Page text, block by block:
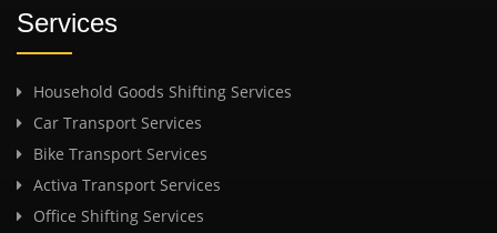
Services
Household Goods Shifting Services
Car Transport Services
Bike Transport Services
Activa Transport Services
Office Shifting Services